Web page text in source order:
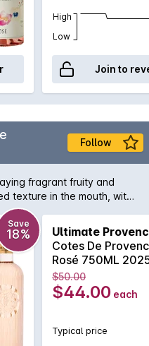
High
Low
Join to
Follow
fragrant fruity and
texture in the mouth, with
Save
18%
Ultimate
Cotes De
Rosé 750ML
$50.00
$44.00 each
Typical price